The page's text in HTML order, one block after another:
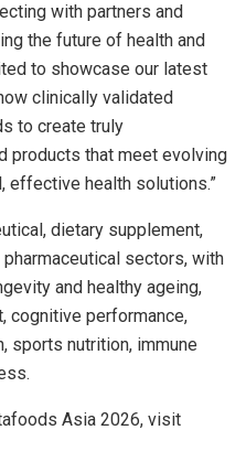
with partners and
the future of health and
to showcase our latest
clinically validated
to create truly
products that meet evolving
effective health solutions.”
dietary supplement,
sectors, with
and healthy ageing,
cognitive performance,
sports nutrition, immune
Asia 2026, visit